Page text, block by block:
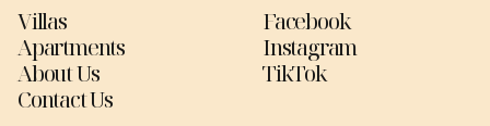
Villas
Apartments
About Us
Contact Us
Facebook
Instagram
TikTok